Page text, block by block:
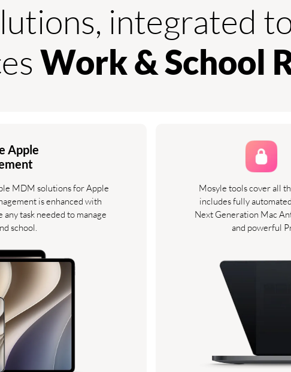
integrated
Work & School
Apple
MDM solutions for Apple
is enhanced with
task needed to manage
school.
Mosyle tools cover all
includes fully
Next Generation Mac
and powerful